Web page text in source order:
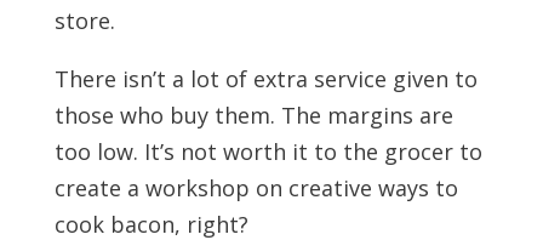
store.
There isn’t a lot of extra service given to
those who buy them. The margins are
too low. It’s not worth it to the grocer to
create a workshop on creative ways to
cook bacon, right?